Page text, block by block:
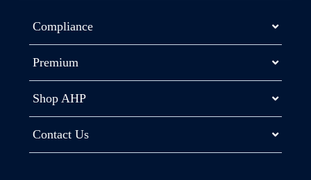
Compliance
Premium
Shop AHP
Contact Us